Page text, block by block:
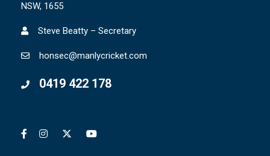
NSW, 1655
Steve Beatty – Secretary
honsec@manlycricket.com
0419 422 178